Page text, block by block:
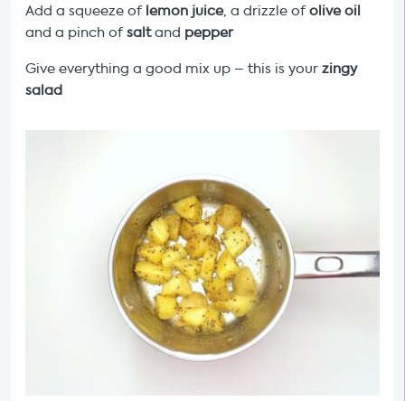
Add a squeeze of lemon juice, a drizzle ofolive oil
and a pinch ofsaltand pepper
Give everything a good mix up – this is your zingy
salad